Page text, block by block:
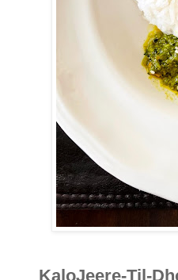
KaloJeere-Til-